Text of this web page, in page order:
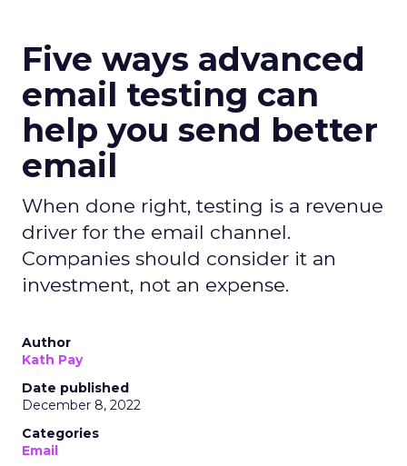
Five ways advanced
email testing can
help you send better
email
When done right, testing is a revenue
driver for the email channel.
Companies should consider it an
investment, not an expense.
Author
Kath Pay
Date published
December 8, 2022
Categories
Email